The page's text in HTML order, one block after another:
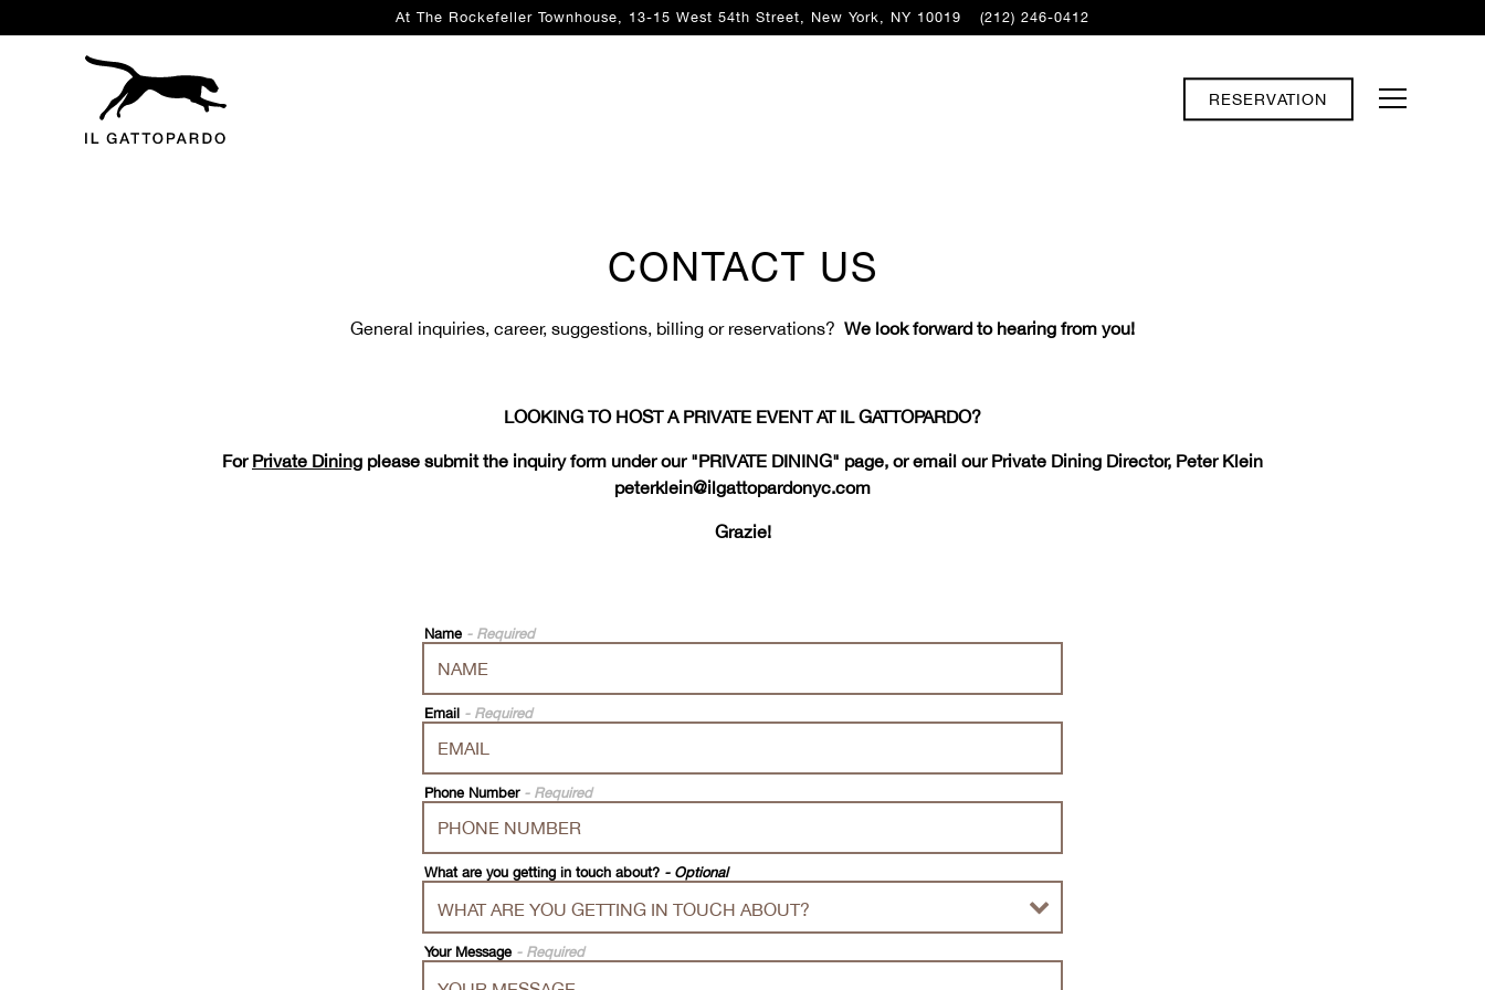
At The Rockefeller Townhouse, 13-15 West 54th Street, New York, NY 10019 (212) 246-0412
RESERVATION Toggle
CONTACT US
General inquiries, career, suggestions, billing or reservations? We look forward to hearing from you!
LOOKING TO HOST A PRIVATE EVENT AT IL GATTOPARDO?
For Private Dining please submit the inquiry form under our "PRIVATE DINING" page, or email our Private Dining Director, Peter Klein
peterklein@ilgattopardonyc.com
Grazie!
Name - Required
Email - Required
Phone Number - Required
What are you getting in touch about? - Optional
Your Message - Required